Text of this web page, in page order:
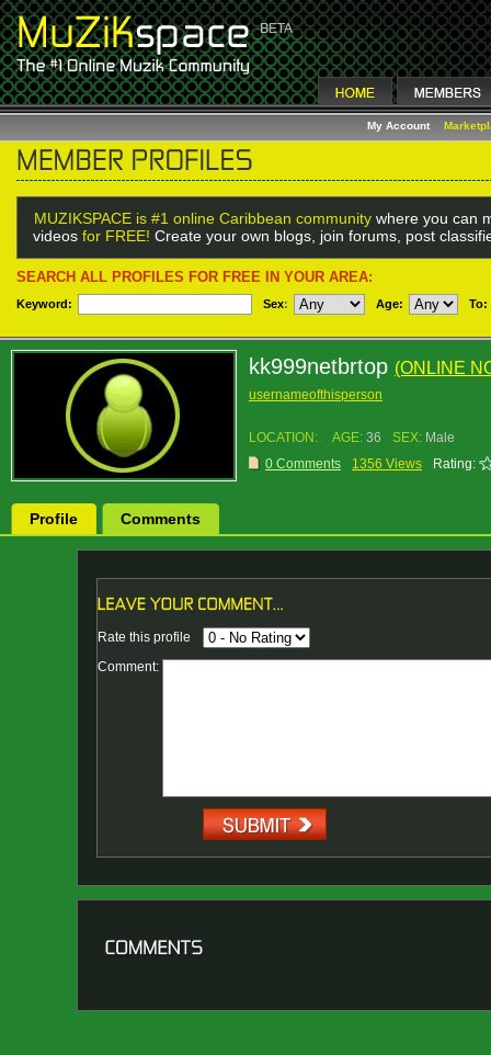
My Account
MUZIKSPACE is #1 online Caribbean community where you can
videos for FREE! Create your own blogs, join forums, post
SEARCH ALL PROFILES FOR FREE IN YOUR AREA:
Keyword: Sex: Age: To:
kk999netbrtop (ONLINE
usernameofthisperson
LOCATION: AGE: 36 SEX: Male
0 Comments
1356 Views Rating:
Profile Comments
Rate this profile
Comment: